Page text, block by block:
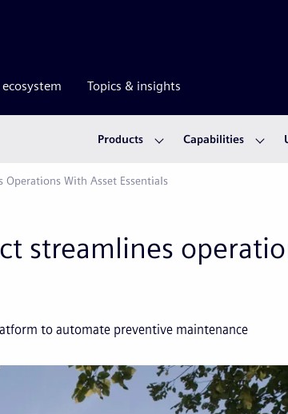
Topics & insights
Products Capabilities
With Asset Essentials
streamlines
to automate preventive maintenance